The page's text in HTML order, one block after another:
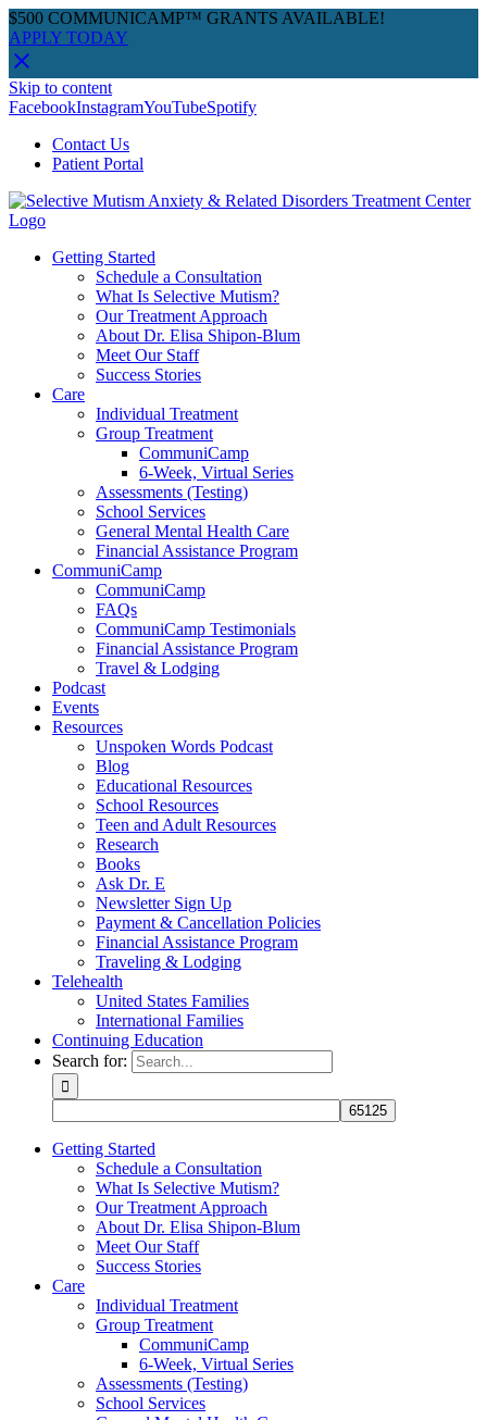
$500 COMMUNICAMP™ GRANTS AVAILABLE!
APPLY TODAY
Skip to content
FacebookInstagramYouTubeSpotify
Contact Us
Patient Portal
Getting Started
Schedule a Consultation
What Is Selective Mutism?
Our Treatment Approach
About Dr. Elisa Shipon-Blum
Meet Our Staff
Success Stories
Care
Individual Treatment
Group Treatment
CommuniCamp
6-Week, Virtual Series
Assessments (Testing)
School Services
General Mental Health Care
Financial Assistance Program
CommuniCamp
CommuniCamp
FAQs
CommuniCamp Testimonials
Financial Assistance Program
Travel & Lodging
Podcast
Events
Resources
Unspoken Words Podcast
Blog
Educational Resources
School Resources
Teen and Adult Resources
Research
Books
Ask Dr. E
Newsletter Sign Up
Payment & Cancellation Policies
Financial Assistance Program
Traveling & Lodging
Telehealth
United States Families
International Families
Continuing Education
Search for:
Getting Started
Schedule a Consultation
What Is Selective Mutism?
Our Treatment Approach
About Dr. Elisa Shipon-Blum
Meet Our Staff
Success Stories
Care
Individual Treatment
Group Treatment
CommuniCamp
6-Week, Virtual Series
Assessments (Testing)
School Services